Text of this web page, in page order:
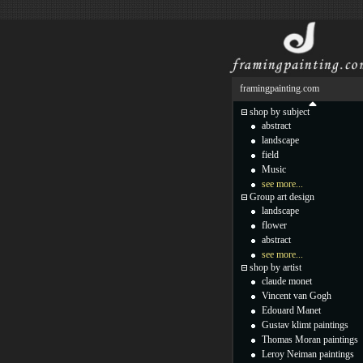
framingpainting.com
shop by subject
abstract
landscape
field
Music
see more...
Group art design
landscape
flower
abstract
see more...
shop by artist
claude monet
Vincent van Gogh
Edouard Manet
Gustav klimt paintings
Thomas Moran paintings
Leroy Neiman paintings